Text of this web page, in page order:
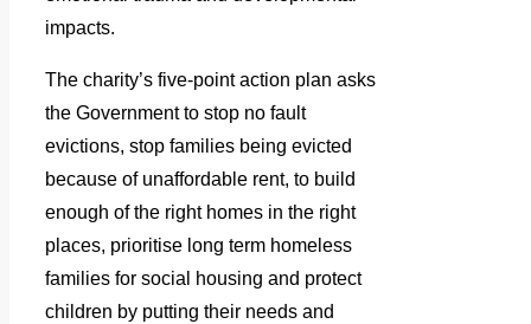
impacts.
The charity’s five-point action plan asks
the Government to stop no fault
evictions, stop families being evicted
because of unaffordable rent, to build
enough of the right homes in the right
places, prioritise long term homeless
families for social housing and protect
children by putting their needs and